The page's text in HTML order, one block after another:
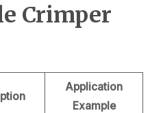
Crimper
Application
Example